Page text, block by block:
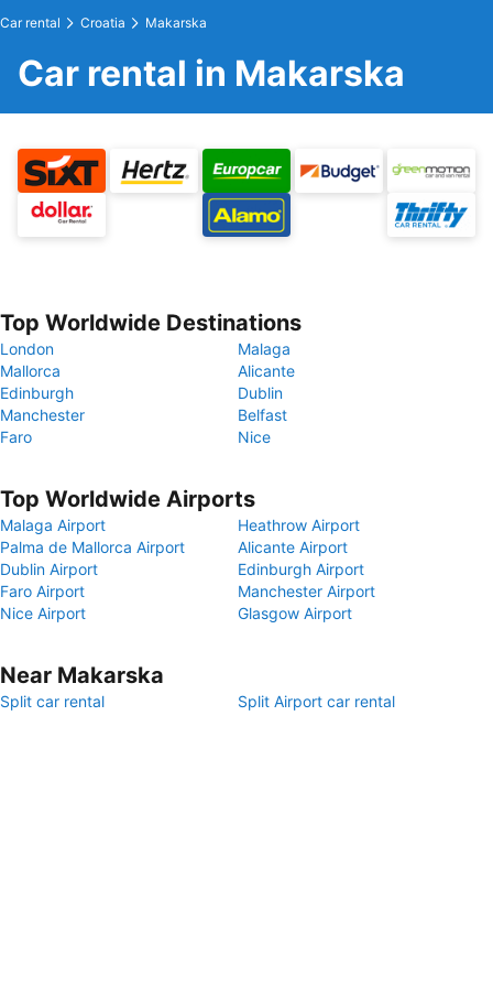
Car rental Croatia Makarska
Car rental in Makarska
Top Worldwide Destinations
London
Malaga
Mallorca
Alicante
Edinburgh
Dublin
Manchester
Belfast
Faro
Nice
Top Worldwide Airports
Malaga Airport
Heathrow Airport
Palma de Mallorca Airport
Alicante Airport
Dublin Airport
Edinburgh Airport
Faro Airport
Manchester Airport
Nice Airport
Glasgow Airport
Near Makarska
Split car rental Split Airport car rental